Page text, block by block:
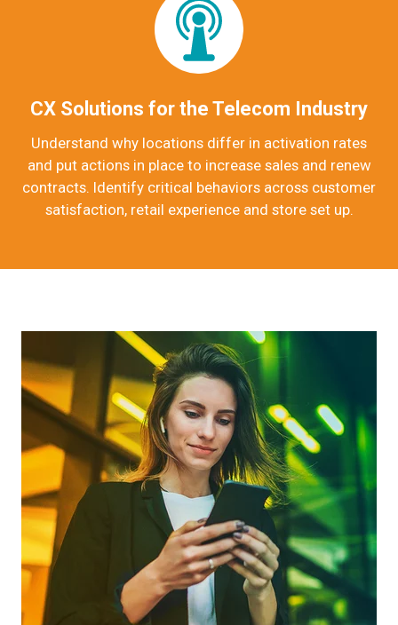
CX Solutions for the Telecom Industry
Understand why locations differ in activation rates
and put actions in place to increase sales and renew
contracts. Identify critical behaviors across customer
satisfaction, retail experience and store set up.